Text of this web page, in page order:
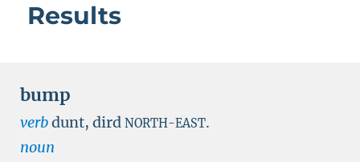
Results
bump
verbdunt, dird NORTH-EAST.
noun